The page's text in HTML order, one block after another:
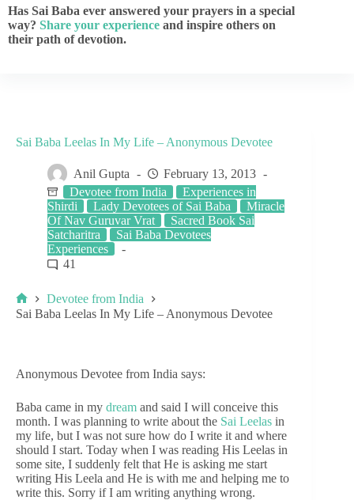
Has Sai Baba ever answered your prayers in a special
way? Share your experience and inspire others on
their path of devotion.
Sai Baba Leelas In My Life – Anonymous Devotee
Anil Gupta
February 13, 2013
Devotee from India
Experiences in
Shirdi
Lady Devotees of Sai Baba
Miracle
Of Nav Guruvar Vrat
Sacred Book Sai
Satcharitra
Sai Baba Devotees
Experiences
41
Devotee from India
Sai Baba Leelas In My Life – Anonymous Devotee
Anonymous Devotee from India says:
Baba came in my dream and said I will conceive this
month. I was planning to write about the Sai Leelas in
my life, but I was not sure how do I write it and where
should I start. Today when I was reading His Leelas in
some site, I suddenly felt that He is asking me start
writing His Leela and He is with me and helping me to
write this. Sorry if I am writing anything wrong.